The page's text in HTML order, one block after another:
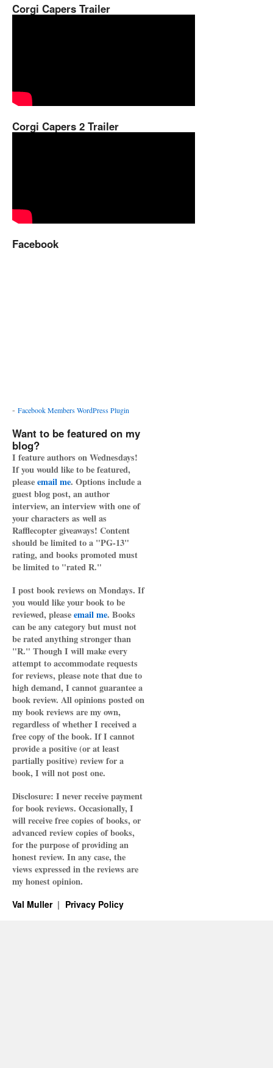
Corgi Capers Trailer
Corgi Capers 2 Trailer
Facebook
- Facebook Members WordPress Plugin
Want to be featured on my
blog?
I feature authors on Wednesdays!
If you would like to be featured,
pleaseemail me. Options include a
guest blog post, an author
interview, an interview with one of
your characters as well as
Rafflecopter giveaways! Content
should be limited to a "PG-13"
rating, and books promoted must
be limited to "rated R."
I post book reviews on Mondays. If
you would like your book to be
reviewed, pleaseemail me. Books
can be any category but must not
be rated anything stronger than
"R." Though I will make every
attempt to accommodate requests
for reviews, please note that due to
high demand, I cannot guarantee a
book review. All opinions posted on
my book reviews are my own,
regardless of whether I received a
free copy of the book. If I cannot
provide a positive (or at least
partially positive) review for a
book, I will not post one.
Disclosure: I never receive payment
for book reviews. Occasionally, I
will receive free copies of books, or
advanced review copies of books,
for the purpose of providing an
honest review. In any case, the
views expressed in the reviews are
my honest opinion.
Val Muller Privacy Policy